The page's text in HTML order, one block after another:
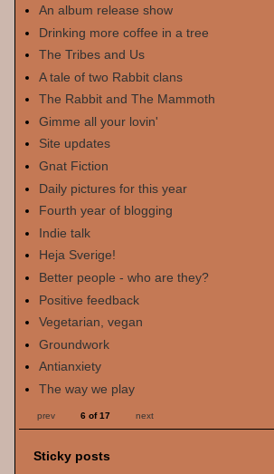
An album release show
Drinking more coffee in a tree
The Tribes and Us
A tale of two Rabbit clans
The Rabbit and The Mammoth
Gimme all your lovin'
Site updates
Gnat Fiction
Daily pictures for this year
Fourth year of blogging
Indie talk
Heja Sverige!
Better people - who are they?
Positive feedback
Vegetarian, vegan
Groundwork
Antianxiety
The way we play
prev 6 of 17 next
Sticky posts